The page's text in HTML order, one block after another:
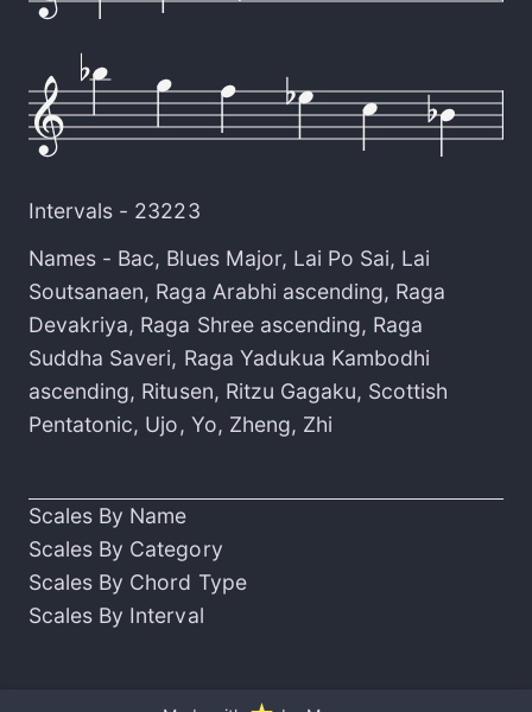
Intervals - 23223
Names - Bac, Blues Major, Lai Po Sai, Lai
Soutsanaen, Raga Arabhi ascending, Raga
Devakriya, Raga Shree ascending, Raga
Suddha Saveri, Raga Yadukua Kambodhi
ascending, Ritusen, Ritzu Gagaku, Scottish
Pentatonic, Ujo, Yo, Zheng, Zhi
Scales By Name
Scales By Category
Scales By Chord Type
Scales By Interval